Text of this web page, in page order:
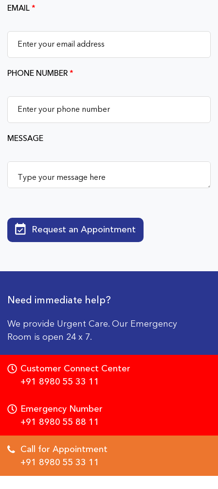
EMAIL*
PHONE NUMBER*
MESSAGE
Request an Appointment
Need immediate help?
We provide Urgent Care. Our Emergency
Room is open 24 x 7.
Customer Connect Center
+91 8980 55 33 11
Emergency Number
+91 8980 55 88 11
Call for Appointment
+91 8980 55 33 11